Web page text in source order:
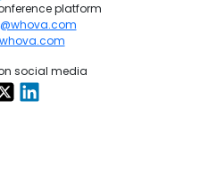
platform
social media